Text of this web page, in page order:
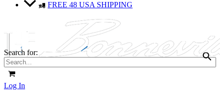
FREE 48 USA SHIPPING
Search for:
Log In